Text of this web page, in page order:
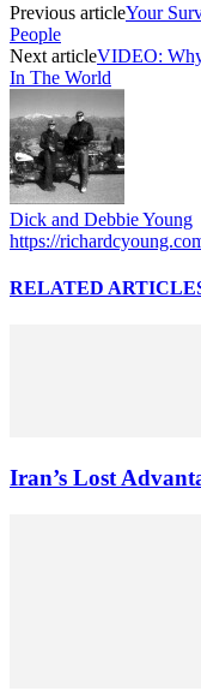
Previous articleYour
People
Next articleVIDEO:
In The World
Dick and Debbie Young
https://
RELATED
Iran’s Lost